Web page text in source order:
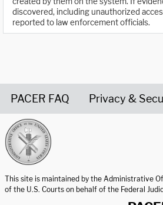
discovered, including unauthorized
reported to law enforcement officials.
PACER FAQ Privacy &
This site is maintained by the Administrative
of the U.S. Courts on behalf of the Federal